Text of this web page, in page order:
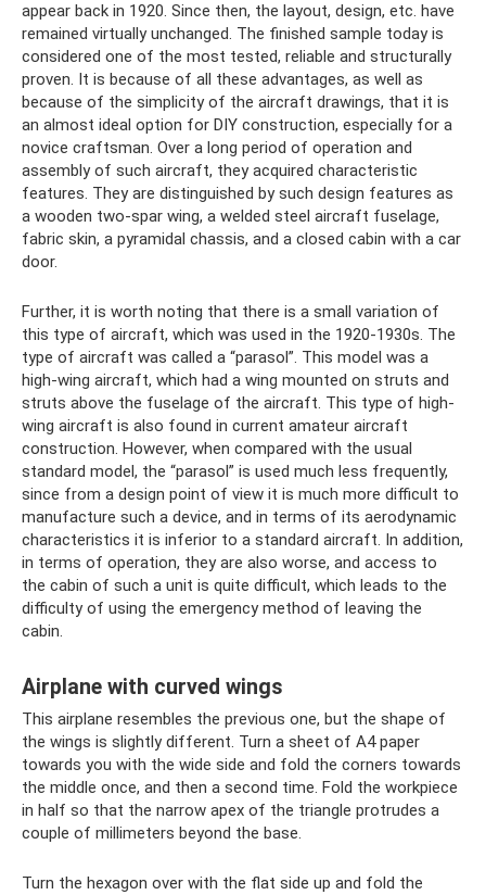
appear back in 1920. Since then, the layout, design, etc. have
remained virtually unchanged. The finished sample today is
considered one of the most tested, reliable and structurally
proven. It is because of all these advantages, as well as
because of the simplicity of the aircraft drawings, that it is
an almost ideal option for DIY construction, especially for a
novice craftsman. Over a long period of operation and
assembly of such aircraft, they acquired characteristic
features. They are distinguished by such design features as
a wooden two-spar wing, a welded steel aircraft fuselage,
fabric skin, a pyramidal chassis, and a closed cabin with a car
door.
Further, it is worth noting that there is a small variation of
this type of aircraft, which was used in the 1920-1930s. The
type of aircraft was called a “parasol”. This model was a
high-wing aircraft, which had a wing mounted on struts and
struts above the fuselage of the aircraft. This type of high-
wing aircraft is also found in current amateur aircraft
construction. However, when compared with the usual
standard model, the “parasol” is used much less frequently,
since from a design point of view it is much more difficult to
manufacture such a device, and in terms of its aerodynamic
characteristics it is inferior to a standard aircraft. In addition,
in terms of operation, they are also worse, and access to
the cabin of such a unit is quite difficult, which leads to the
difficulty of using the emergency method of leaving the
cabin.
Airplane with curved wings
This airplane resembles the previous one, but the shape of
the wings is slightly different. Turn a sheet of A4 paper
towards you with the wide side and fold the corners towards
the middle once, and then a second time. Fold the workpiece
in half so that the narrow apex of the triangle protrudes a
couple of millimeters beyond the base.
Turn the hexagon over with the flat side up and fold the